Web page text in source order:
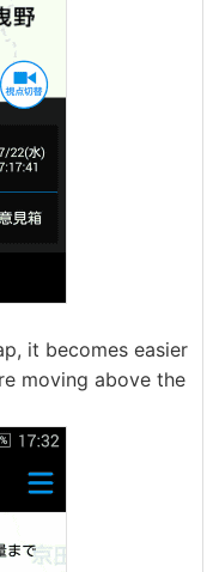
it becomes easier
moving above the